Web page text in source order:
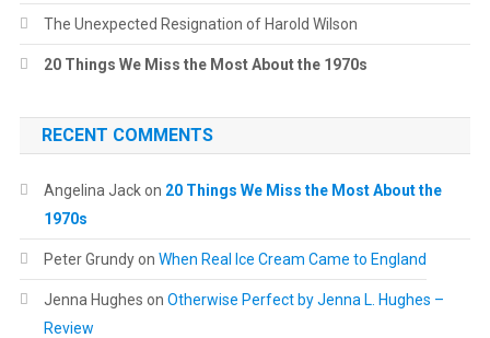
The Unexpected Resignation of Harold Wilson
20 Things We Miss the Most About the 1970s
RECENT COMMENTS
Angelina Jackon 20 Things We Miss the Most About the
1970s
Peter Grundyon When Real Ice Cream Came to England
Jenna Hughes on Otherwise Perfect by Jenna L. Hughes –
Review